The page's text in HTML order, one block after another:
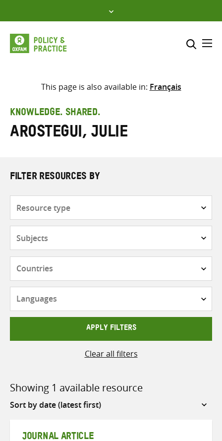
to
content
Select where to search
search
here
This page is also available in: Français
KNOWLEDGE. SHARED.
Arostegui, Julie
FILTER RESOURCES BY
APPLY FILTERS
Clear all filters
Showing 1 available resource
Sort
JOURNAL ARTICLE